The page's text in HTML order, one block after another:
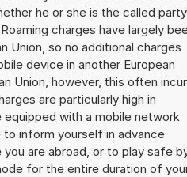
he or she is the called party
charges have largely
Union, so no additional charges
device in another European
Union, however, this often
are particularly high in
with a mobile network
inform yourself in advance
are abroad, or to play safe
for the entire duration of